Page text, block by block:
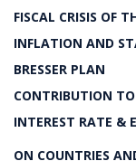
FISCAL CRISIS OF
INFLATION AND
BRESSER PLAN
CONTRIBUTION
INTEREST RATE &
ON COUNTRIES